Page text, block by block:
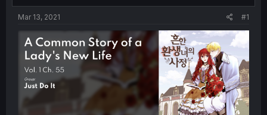
e
r
Mar 13, 2021 #1